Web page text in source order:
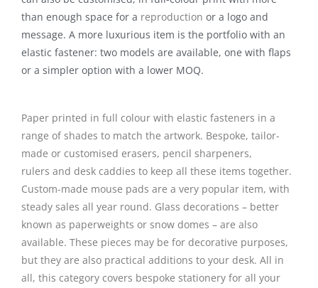
than enough space for a reproduction or a logo and
message. A more luxurious item is the portfolio with an
elastic fastener: two models are available, one with flaps
or a simpler option with a lower MOQ.
Paper printed in full colour with elastic fasteners in a
range of shades to match the artwork. Bespoke, tailor-
made or customised erasers, pencil sharpeners,
rulers and desk caddies to keep all these items together.
Custom-made mouse pads are a very popular item, with
steady sales all year round. Glass decorations – better
known as paperweights or snow domes – are also
available. These pieces may be for decorative purposes,
but they are also practical additions to your desk. All in
all, this category covers bespoke stationery for all your